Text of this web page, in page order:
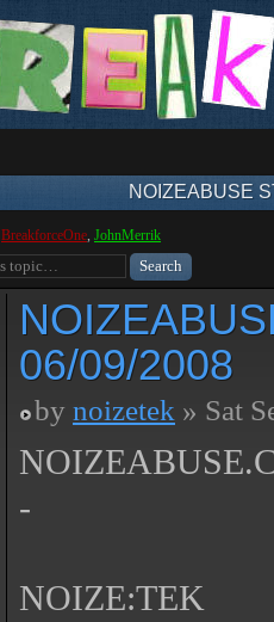
NOIZEABUSE
BreakforceOne, JohnMerrik
06/09/2008
by noizetek » Sat
-
NOIZE:TEK